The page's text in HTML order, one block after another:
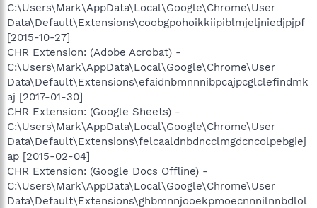
C:\Users\Mark\AppData\Local\Google\Chrome\User
Data\Default\Extensions\coobgpohoikkiipiblmjeljniedjpjpf
[2015-10-27]
CHR Extension: (Adobe Acrobat) -
C:\Users\Mark\AppData\Local\Google\Chrome\User
Data\Default\Extensions\efaidnbmnnnibpcajpcglclefindmk
aj [2017-01-30]
CHR Extension: (Google Sheets) -
C:\Users\Mark\AppData\Local\Google\Chrome\User
Data\Default\Extensions\felcaaldnbdncclmgdcncolpebgiej
ap [2015-02-04]
CHR Extension: (Google Docs Offline) -
C:\Users\Mark\AppData\Local\Google\Chrome\User
Data\Default\Extensions\ghbmnnjooekpmoecnnnilnnbdlol